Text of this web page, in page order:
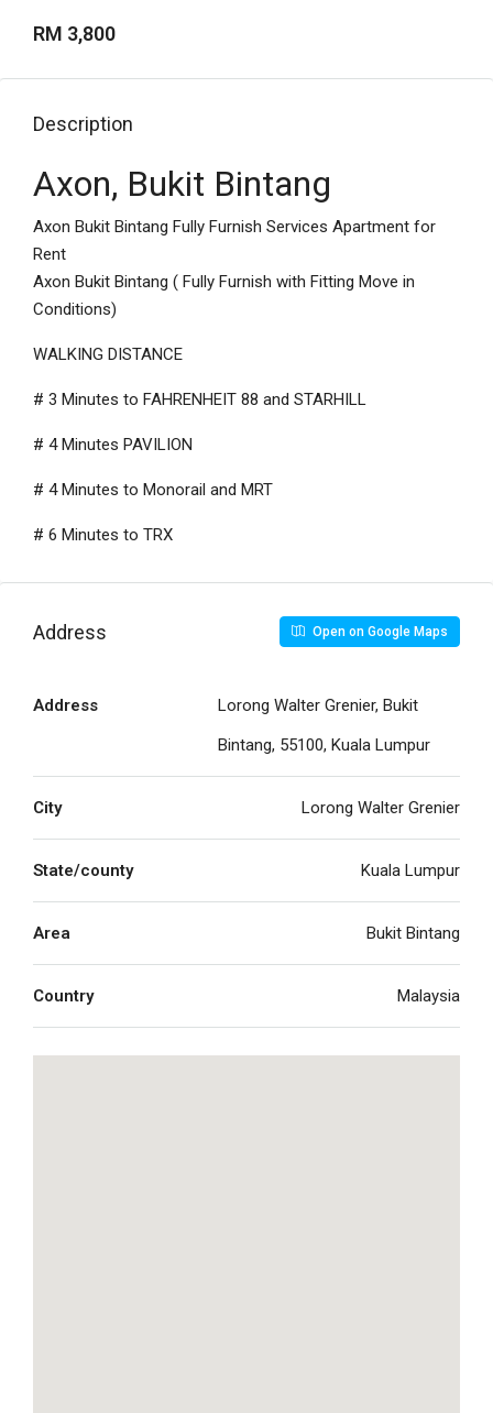
RM 3,800
Description
Axon, Bukit Bintang
Axon Bukit Bintang Fully Furnish Services Apartment for
Rent
Axon Bukit Bintang ( Fully Furnish with Fitting Move in
Conditions)
WALKING DISTANCE
# 3 Minutes to FAHRENHEIT 88 and STARHILL
# 4 Minutes PAVILION
# 4 Minutes to Monorail and MRT
# 6 Minutes to TRX
Address Open on Google Maps
Address
Lorong Walter Grenier, Bukit
Bintang, 55100, Kuala Lumpur
City Lorong Walter Grenier
State/county Kuala Lumpur
Area Bukit Bintang
Country Malaysia